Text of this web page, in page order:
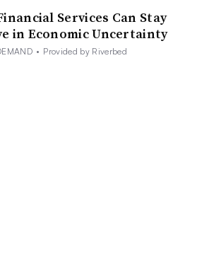
Services Can Stay
in Economic Uncertainty
• Provided by Riverbed